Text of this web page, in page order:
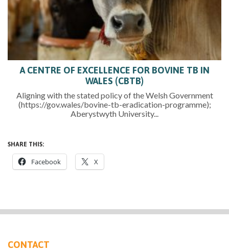
A CENTRE OF EXCELLENCE FOR BOVINE TB IN
WALES (CBTB)
Aligning with the stated policy of the Welsh Government
(https://gov.wales/bovine-tb-eradication-programme);
Aberystwyth University...
SHARE THIS:
Facebook X
CONTACT